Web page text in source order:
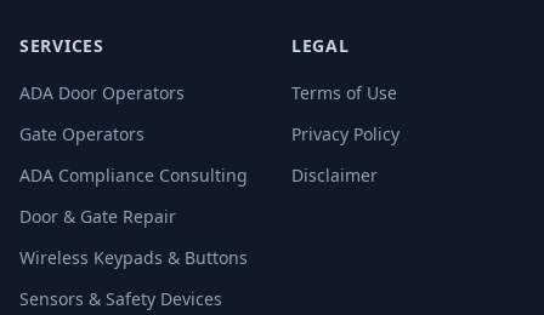
SERVICES
ADA Door Operators
Gate Operators
ADA Compliance Consulting
Door & Gate Repair
Wireless Keypads & Buttons
Sensors & Safety Devices
LEGAL
Terms of Use
Privacy Policy
Disclaimer